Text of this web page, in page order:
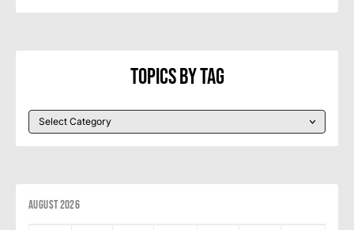
Topics By Tag
August 2026